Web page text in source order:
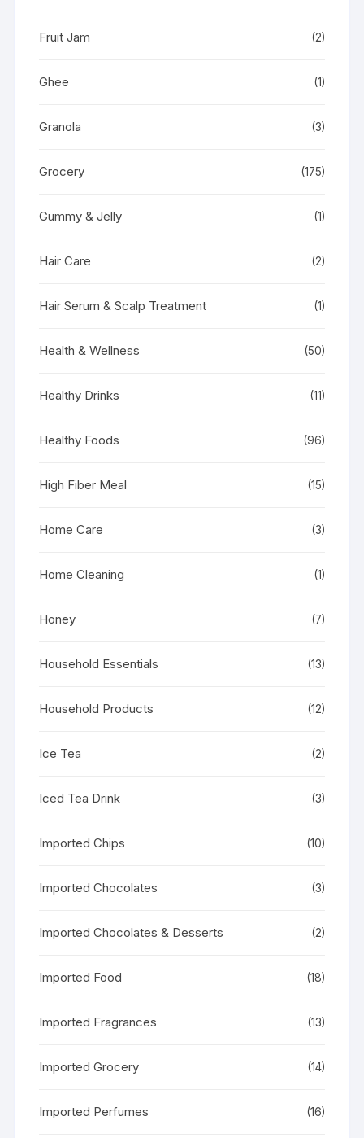
Fruit Jam (2)
Ghee (1)
Granola (3)
Grocery (175)
Gummy & Jelly (1)
Hair Care (2)
Hair Serum & Scalp Treatment (1)
Health & Wellness (50)
Healthy Drinks (11)
Healthy Foods (96)
High Fiber Meal (15)
Home Care (3)
Home Cleaning (1)
Honey (7)
Household Essentials (13)
Household Products (12)
Ice Tea (2)
Iced Tea Drink (3)
Imported Chips (10)
Imported Chocolates (3)
Imported Chocolates & Desserts (2)
Imported Food (18)
Imported Fragrances (13)
Imported Grocery (14)
Imported Perfumes (16)